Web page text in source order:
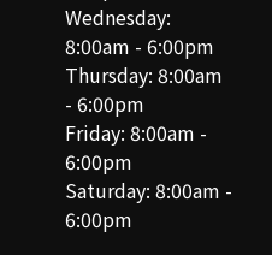
Wednesday:
8:00am - 6:00pm
Thursday: 8:00am
- 6:00pm
Friday: 8:00am -
6:00pm
Saturday: 8:00am -
6:00pm